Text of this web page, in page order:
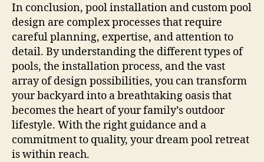
In conclusion, pool installation and custom pool
design are complex processes that require
careful planning, expertise, and attention to
detail. By understanding the different types of
pools, the installation process, and the vast
array of design possibilities, you can transform
your backyard into a breathtaking oasis that
becomes the heart of your family’s outdoor
lifestyle. With the right guidance and a
commitment to quality, your dream pool retreat
is within reach.